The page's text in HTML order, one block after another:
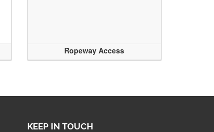
Ropeway Access
KEEP IN TOUCH